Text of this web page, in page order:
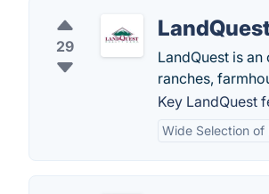
29
LandQuest is
ranches,
Key LandQuest
Wide Selection of